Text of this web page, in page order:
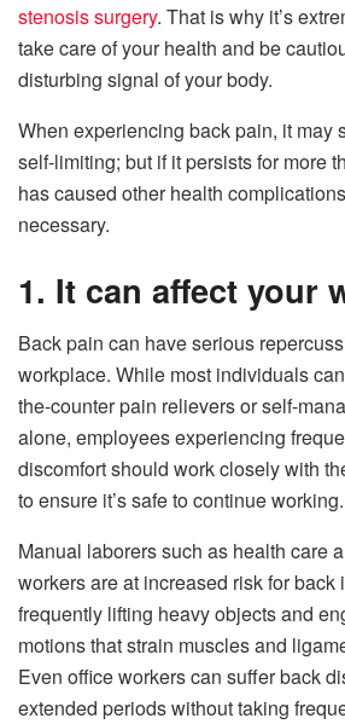
stenosis surgery. That is why it’s
take care of your health and be
disturbing signal of your body.
When experiencing back pain, it may
self-limiting; but if it persists for more
has caused other health
necessary.
1. It can affect your
Back pain can haveserious
workplace. While most individuals
the-counter pain relievers or self-
alone, employees experiencing
discomfort should work closely with
to ensure it’s safe to continue working.
Manual laborers such as health care
workers are at increased risk for back
frequently lifting heavy objects and
motions that strain muscles and
Even office workers can suffer back
extended periods without taking